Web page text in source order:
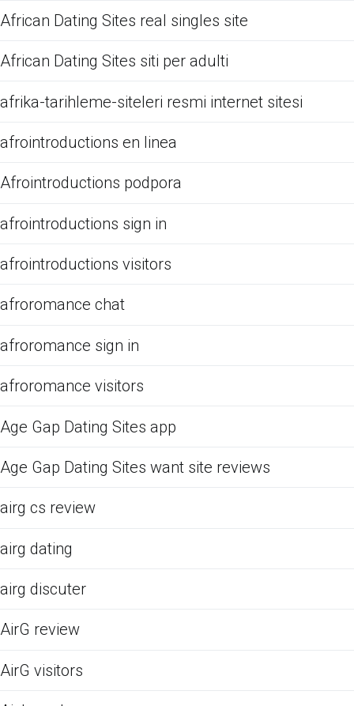
African Dating Sites real singles site
African Dating Sites siti per adulti
afrika-tarihleme-siteleri resmi internet sitesi
afrointroductions en linea
Afrointroductions podpora
afrointroductions sign in
afrointroductions visitors
afroromance chat
afroromance sign in
afroromance visitors
Age Gap Dating Sites app
Age Gap Dating Sites want site reviews
airg cs review
airg dating
airg discuter
AirG review
AirG visitors